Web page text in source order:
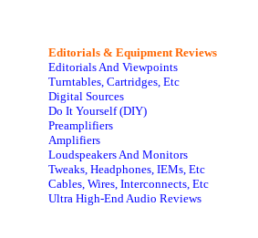
Editorials & Equipment Reviews
Editorials And Viewpoints
Turntables, Cartridges, Etc
Digital Sources
Do It Yourself (DIY)
Preamplifiers
Amplifiers
Loudspeakers And Monitors
Tweaks, Headphones, IEMs, Etc
Cables, Wires, Interconnects, Etc
Ultra High-End Audio Reviews